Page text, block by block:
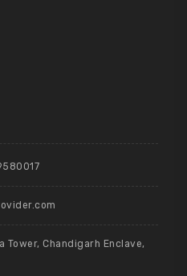
Tower, Chandigarh Enclave,